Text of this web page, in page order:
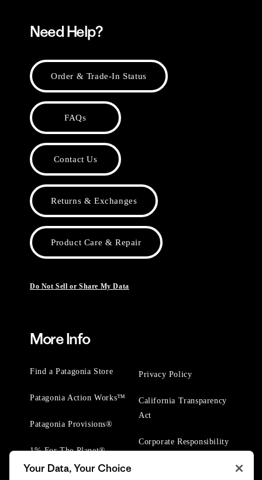
Need Help?
Order & Trade-In Status
FAQs
Contact Us
Returns & Exchanges
Product Care & Repair
Do Not Sell or Share My Data
More Info
Find a Patagonia Store
Patagonia Action Works™
Patagonia Provisions®
1% For The Planet®
Privacy Policy
California Transparency
Act
Corporate Responsibility
Your Data, Your Choice